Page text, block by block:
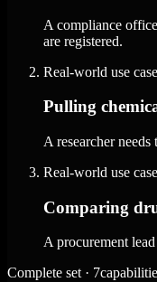
A compliance
are registered.
Real-world use case
Pulling
A researcher
Real-world use case
Comparing
A procurement
Complete set ·